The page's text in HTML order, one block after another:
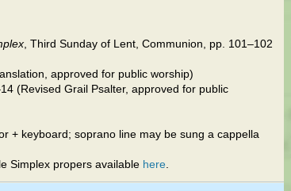
, Third Sunday of Lent, Communion, pp. 101–102
approved for public worship)
(Revised Grail Psalter, approved for public
+ keyboard; soprano line may be sung a cappella
Simplex propers available here.